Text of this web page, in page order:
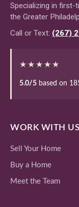
Specializing in first-
the Greater
Call or Text: (267)
★★★★★
5.0/5 based on
WORK WITH US
Sell Your Home
Buy a Home
Meet the Team